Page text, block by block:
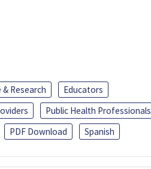
& Research
Educators
Public Health Professionals
PDF Download Spanish